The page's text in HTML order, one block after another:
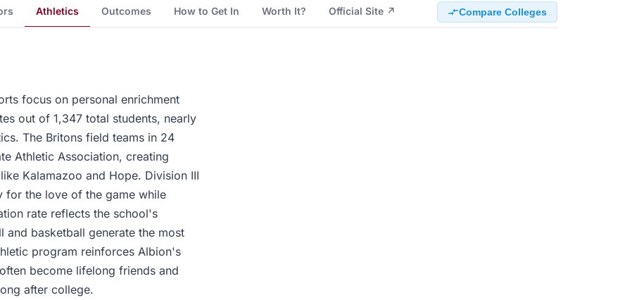
Athletics Outcomes How to Get In Worth It? Official Site ↗ Compare Colleges
focus on personal enrichment
out of 1,347 total students, nearly
The Britons field teams in 24
Athletic Association, creating
Kalamazoo and Hope. Division III
for the love of the game while
rate reflects the school's
and basketball generate the most
program reinforces Albion's
become lifelong friends and
after college.